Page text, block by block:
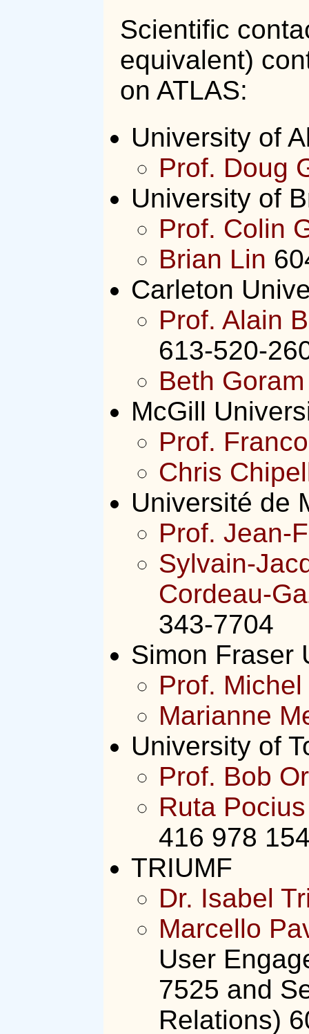
Scientific
equivalent)
on ATLAS:
University of
Prof. Doug
University of
Prof. Colin
Brian Lin
Carleton
Prof. Alain
613-520-
Beth Goram
McGill
Prof.
Chris
Université de
Prof. Jean-
Sylvain-
Cordeau-
343-7704
Simon Fraser
Prof.
Marianne
University of
Prof. Bob
Ruta Pocius
416 978
TRIUMF
Dr. Isabel
Marcello
User
7525 and
Relations)